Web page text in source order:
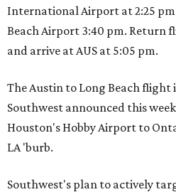
International Airport at 2:25
Beach Airport 3:40 pm. Return
and arrive at AUS at 5:05 pm.
The Austin to Long Beach flight
Southwest announced this
Houston's Hobby Airport to
LA 'burb.
Southwest's plan to actively